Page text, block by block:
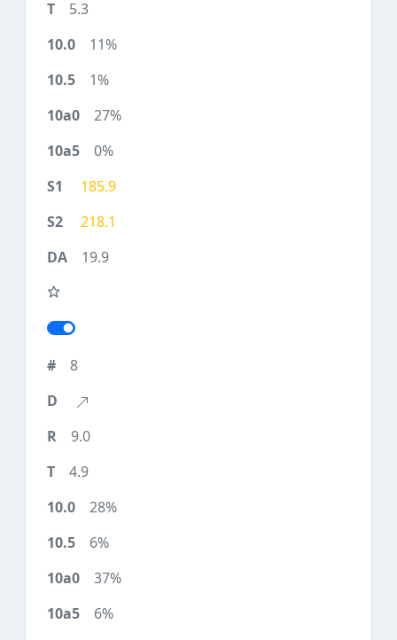
5.3
11%
1%
27%
0%
185.9
218.1
19.9
8
9.0
4.9
28%
6%
37%
6%